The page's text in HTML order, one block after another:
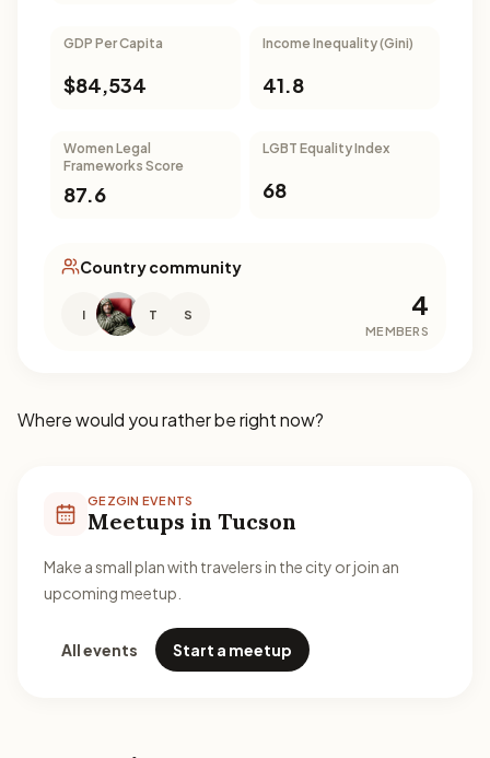
GDP Per Capita
$84,534
Income Inequality (Gini)
41.8
Women Legal
Frameworks Score
87.6
LGBT Equality Index
68
Country community
I T S 4
MEMBERS
Where would you rather be right now?
GEZGIN EVENTS
Meetups in Tucson
Make a small plan with travelers in the city or join an
upcoming meetup.
All events Start a meetup